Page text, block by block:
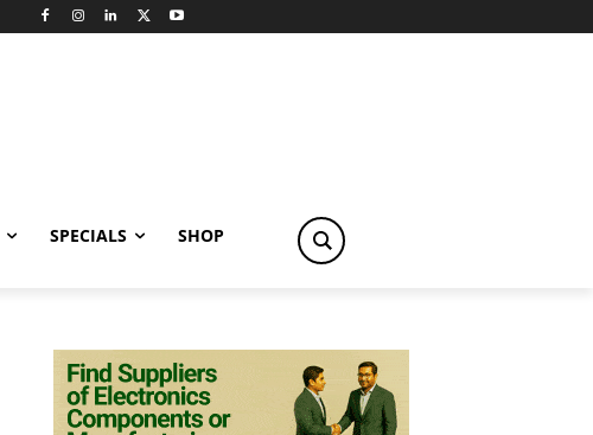
SPECIALS SHOP